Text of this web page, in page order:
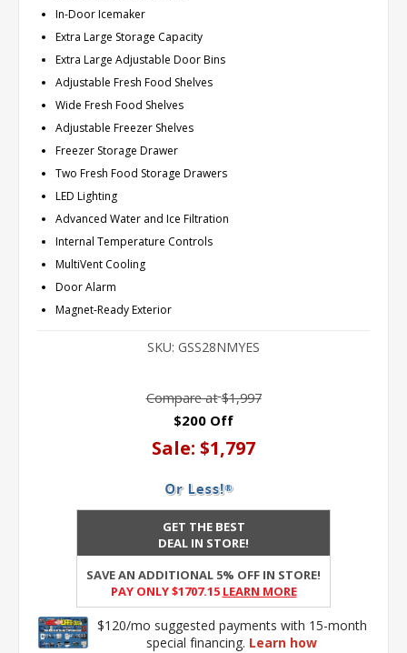
In-Door Icemaker
Extra Large Storage Capacity
Extra Large Adjustable Door Bins
Adjustable Fresh Food Shelves
Wide Fresh Food Shelves
Adjustable Freezer Shelves
Freezer Storage Drawer
Two Fresh Food Storage Drawers
LED Lighting
Advanced Water and Ice Filtration
Internal Temperature Controls
MultiVent Cooling
Door Alarm
Magnet-Ready Exterior
SKU: GSS28NMYES
Compare at $1,997
$200 Off
Sale: $1,797
GET THE BEST
DEAL IN STORE!
SAVE AN ADDITIONAL 5% OFF IN STORE!
PAY ONLY $1707.15Learn More
$120/mo suggested payments with 15-month
special financing. Learn how